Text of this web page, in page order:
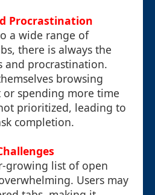
Procrastination
a wide range of
there is always the
and procrastination.
browsing
spending more time
prioritized, leading to
completion.
growing list of open
Users may